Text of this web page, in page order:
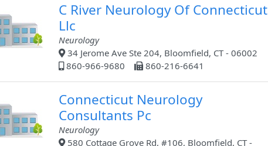
C River Neurology Of Connecticut
Llc
Neurology
34 Jerome Ave Ste 204, Bloomfield, CT - 06002
860-966-9680
860-216-6641
Connecticut Neurology
Consultants Pc
Neurology
580 Cottage Grove Rd, #106, Bloomfield, CT -